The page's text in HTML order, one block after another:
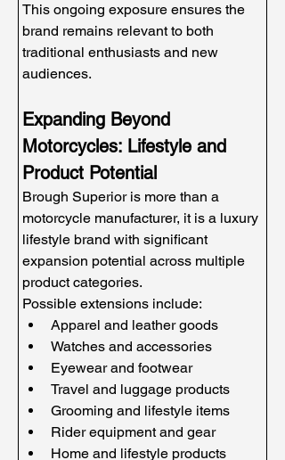
This ongoing exposure ensures the
brand remains relevant to both
traditional enthusiasts and new
audiences.
Expanding Beyond
Motorcycles: Lifestyle and
Product Potential
Brough Superior is more than a
motorcycle manufacturer, it is a luxury
lifestyle brand with significant
expansion potential across multiple
product categories.
Possible extensions include:
Apparel and leather goods
Watches and accessories
Eyewear and footwear
Travel and luggage products
Grooming and lifestyle items
Rider equipment and gear
Home and lifestyle products